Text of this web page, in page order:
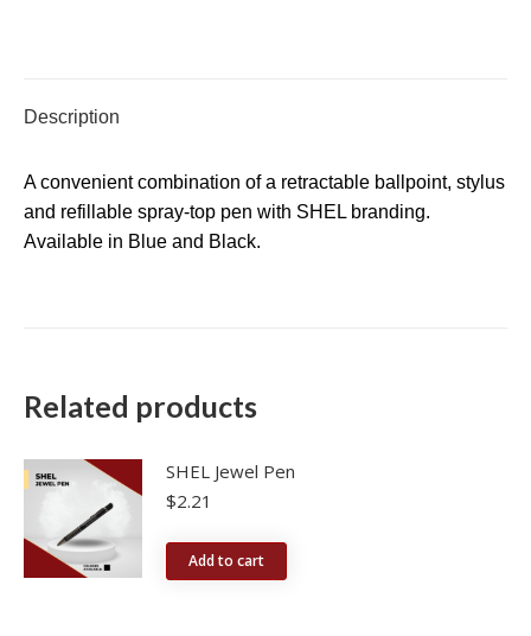
Description
A convenient combination of a retractable ballpoint, stylus
and refillable spray-top pen with SHEL branding.
Available in Blue and Black.
Related products
SHEL Jewel Pen
$2.21
Add to cart